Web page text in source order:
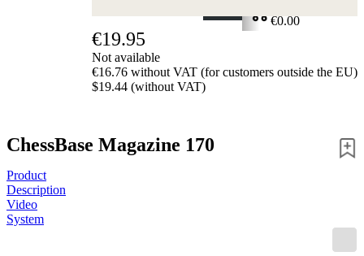
€0.00
€19.95
Not available
€16.76 without VAT (for customers outside the EU)
$19.44 (without VAT)
ChessBase Magazine 170
Product
Description
Video
System